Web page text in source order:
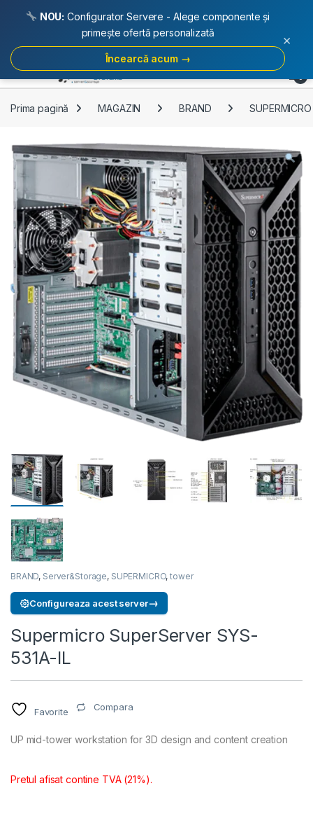
Skip to navigation
Skip to content
Open
Prima pagină MAGAZIN BRAND SUPERMICRO
BRAND, Server&Storage, SUPERMICRO,tower
Configureaza acest server→
Supermicro SuperServer SYS-
531A-IL
Favorite Compara
UP mid-tower workstation for 3D design and content creation
Pretul afisat contine TVA (21%).
NOU: Configurator Servere - Alege componente și
primește ofertă personalizată
Încearcă acum →
×